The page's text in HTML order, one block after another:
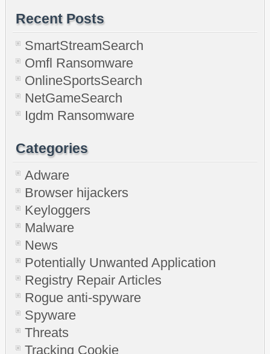
Recent Posts
SmartStreamSearch
Omfl Ransomware
OnlineSportsSearch
NetGameSearch
Igdm Ransomware
Categories
Adware
Browser hijackers
Keyloggers
Malware
News
Potentially Unwanted Application
Registry Repair Articles
Rogue anti-spyware
Spyware
Threats
Tracking Cookie